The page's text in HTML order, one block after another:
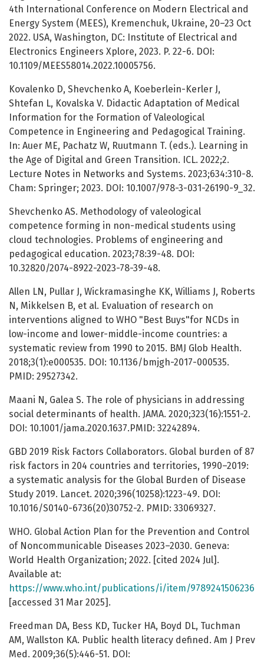
4th International Conference on Modern Electrical and
Energy System (MEES), Kremenchuk, Ukraine, 20–23 Oct
2022. USA, Washington, DC: Institute of Electrical and
Electronics Engineers Xplore, 2023. P. 22-6. DOI:
10.1109/MEES58014.2022.10005756.
Kovalenko D, Shevchenko A, Koeberlein-Kerler J,
Shtefan L, Kovalska V. Didactic Adaptation of Medical
Information for the Formation of Valeological
Competence in Engineering and Pedagogical Training.
In: Auer ME, Pachatz W, Ruutmann T. (eds.). Learning in
the Age of Digital and Green Transition. ICL. 2022;2.
Lecture Notes in Networks and Systems. 2023;634:310-8.
Cham: Springer; 2023. DOI: 10.1007/978-3-031-26190-9_32.
Shevchenko AS. Methodology of valeological
competence forming in non-medical students using
cloud technologies. Problems of engineering and
pedagogical education. 2023;78:39-48. DOI:
10.32820/2074-8922-2023-78-39-48.
Allen LN, Pullar J, Wickramasinghe KK, Williams J, Roberts
N, Mikkelsen B, et al. Evaluation of research on
interventions aligned to WHO "Best Buys"for NCDs in
low-income and lower-middle-income countries: a
systematic review from 1990 to 2015. BMJ Glob Health.
2018;3(1):e000535. DOI: 10.1136/bmjgh-2017-000535.
PMID: 29527342.
Maani N, Galea S. The role of physicians in addressing
social determinants of health. JAMA. 2020;323(16):1551-2.
DOI: 10.1001/jama.2020.1637.PMID: 32242894.
GBD 2019 Risk Factors Collaborators. Global burden of 87
risk factors in 204 countries and territories, 1990–2019:
a systematic analysis for the Global Burden of Disease
Study 2019. Lancet. 2020;396(10258):1223-49. DOI:
10.1016/S0140-6736(20)30752-2. PMID: 33069327.
WHO. Global Action Plan for the Prevention and Control
of Noncommunicable Diseases 2023–2030. Geneva:
World Health Organization; 2022. [cited 2024 Jul].
Available at:
https://www.who.int/publications/i/item/9789241506236
[accessed 31 Mar 2025].
Freedman DA, Bess KD, Tucker HA, Boyd DL, Tuchman
AM, Wallston KA. Public health literacy defined. Am J Prev
Med. 2009;36(5):446-51. DOI: